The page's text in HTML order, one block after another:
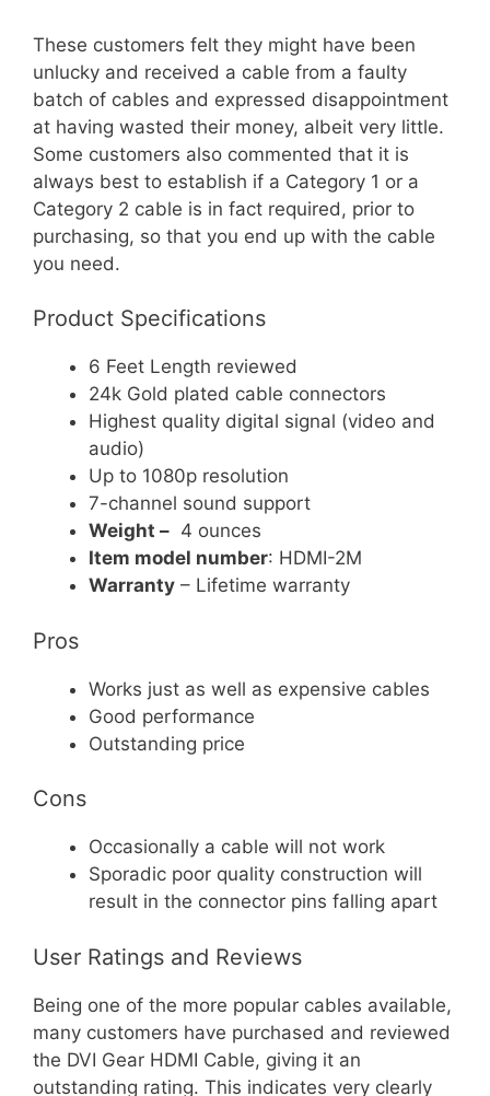
These customers felt they might have been
unlucky and received a cable from a faulty
batch of cables and expressed disappointment
at having wasted their money, albeit very little.
Some customers also commented that it is
always best to establish if a Category 1 or a
Category 2 cable is in fact required, prior to
purchasing, so that you end up with the cable
you need.
Product Specifications
6 Feet Length reviewed
24k Gold plated cable connectors
Highest quality digital signal (video and
audio)
Up to 1080p resolution
7-channel sound support
Weight – 4 ounces
Item model number: HDMI-2M
Warranty – Lifetime warranty
Pros
Works just as well as expensive cables
Good performance
Outstanding price
Cons
Occasionally a cable will not work
Sporadic poor quality construction will
result in the connector pins falling apart
User Ratings and Reviews
Being one of the more popular cables available,
many customers have purchased and reviewed
the DVI Gear HDMI Cable, giving it an
outstanding rating. This indicates very clearly